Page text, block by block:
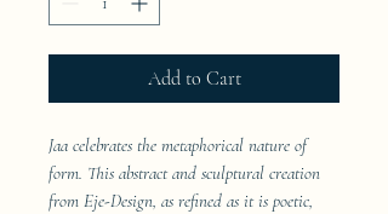
Add to Cart
Jaa celebrates the metaphorical nature of
form. This abstract and sculptural creation
from Eje-Design, as refined as it is poetic,